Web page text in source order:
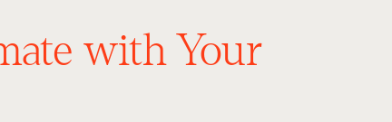
with Your